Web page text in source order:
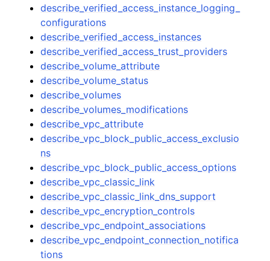
describe_verified_access_instance_logging_
configurations
describe_verified_access_instances
describe_verified_access_trust_providers
describe_volume_attribute
describe_volume_status
describe_volumes
describe_volumes_modifications
describe_vpc_attribute
describe_vpc_block_public_access_exclusio
ns
describe_vpc_block_public_access_options
describe_vpc_classic_link
describe_vpc_classic_link_dns_support
describe_vpc_encryption_controls
describe_vpc_endpoint_associations
describe_vpc_endpoint_connection_notifica
tions